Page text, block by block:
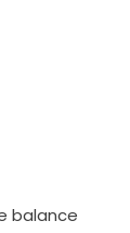
balance